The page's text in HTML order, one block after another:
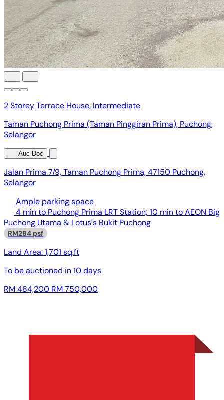
2 Storey Terrace House, Intermediate
Taman Puchong Prima (Taman Pinggiran Prima), Puchong,
Selangor
Auc Doc
Jalan Prima 7/9, Taman Puchong Prima, 47150 Puchong,
Selangor
Ample parking space
4 min to Puchong Prima LRT Station; 10 min to AEON Big
Puchong Utama & Lotus's Bukit Puchong
RM284 psf
Land Area:1,701 sq.ft
To be auctioned in10 days
RM 484,200 RM 750,000